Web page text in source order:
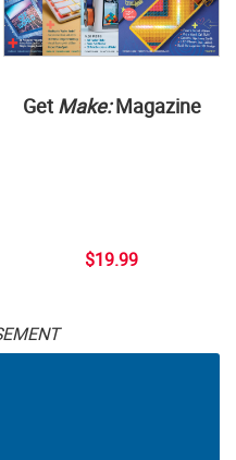
Get Make:Magazine
$19.99